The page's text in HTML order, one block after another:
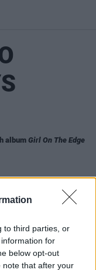
to third parties, or
for
below opt-out
note that after your
album Girl On The Edge
In Spite Of